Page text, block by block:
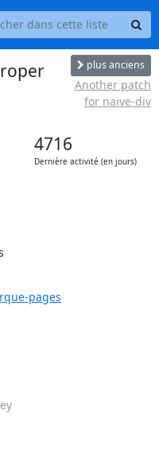
plus anciens
Another patch
for naive-div
4716
Dernière activité (en jours)
pages